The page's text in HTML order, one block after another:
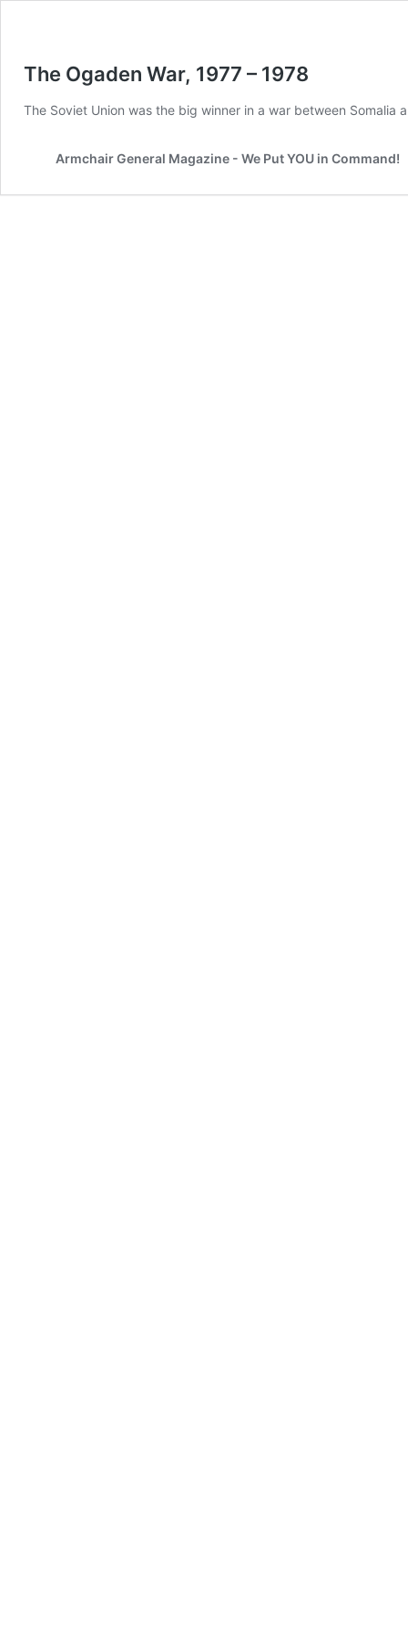
The Ogaden War, 1977 – 1978
The Soviet Union was the big winner in a war between
Armchair General Magazine - We Put YOU in Command!